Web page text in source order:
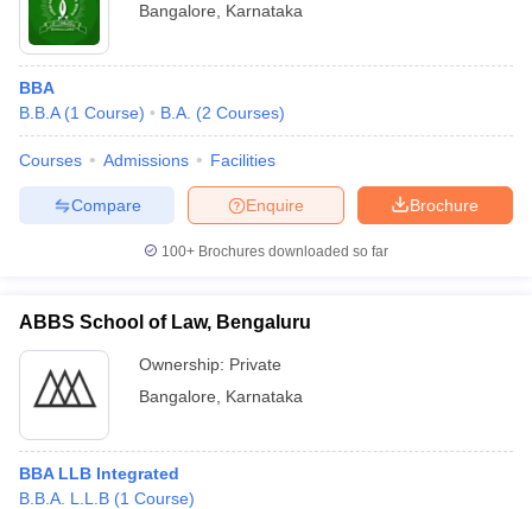
Bangalore
Karnataka
BBA
B.B.A (1 Course) B.A. (2 Courses)
Courses Admissions Facilities
Brochure
Enquire
Compare
100+ Brochures downloaded so far
ABBS School of Law, Bengaluru
Ownership: Private
Bangalore
Karnataka
BBA LLB Integrated
B.B.A. L.L.B (1 Course)